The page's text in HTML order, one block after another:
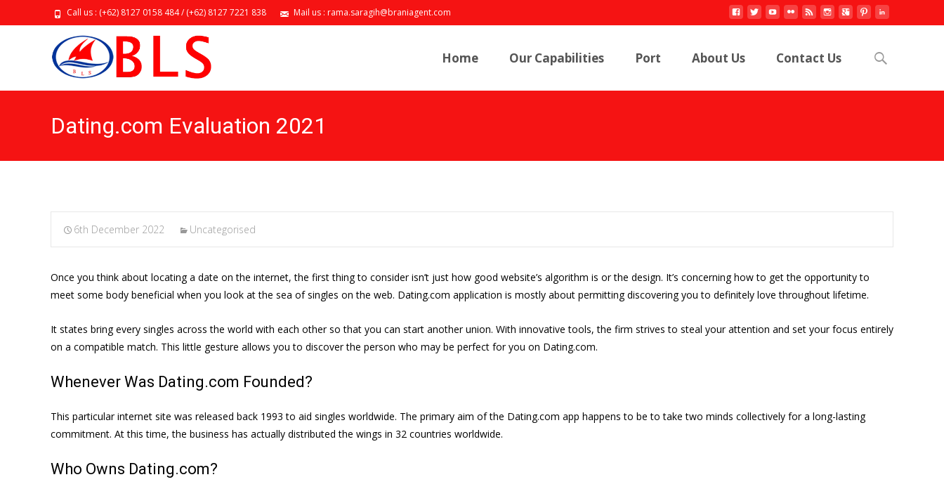
Call us : (+62) 8127 0158 484 / (+62) 8127 7221 838 Mail us : rama.saragih@braniagent.com
Home Our Capabilities Port About Us Contact Us
Search
Dating.com Evaluation 2021
6th December 2022 Uncategorised
Once you think about locating a date on the internet, the first thing to consider isn’t just how good website’s algorithm is or the design. It’s concerning how to get the opportunity to
meet some body beneficial when you look at the sea of singles on the web. Dating.com application is mostly about permitting discovering you to definitely love throughout lifetime.
It states bring every singles across the world with each other so that you can start another union. With innovative tools, the firm strives to steal your attention and set your focus entirely
on a compatible match. This little gesture allows you to discover the person who may be perfect for you on Dating.com.
Whenever Was Dating.com Founded?
This particular internet site was released back 1993 to aid singles worldwide. The primary aim of the Dating.com app happens to be to take two minds collectively for a long-lasting
commitment. At this time, the business has actually distributed the wings in 32 countries worldwide.
Who Owns Dating.com?